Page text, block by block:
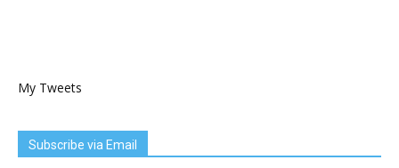
My Tweets
Subscribe via Email